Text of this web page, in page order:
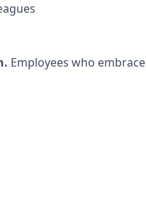
Employees who embrace